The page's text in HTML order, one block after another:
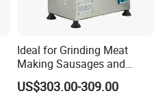
train/By truck/By sea...
Ideal for Grinding Meat
Making Sausages and
Kitchen Tasks Mincing
Machine
US$303.00-309.00